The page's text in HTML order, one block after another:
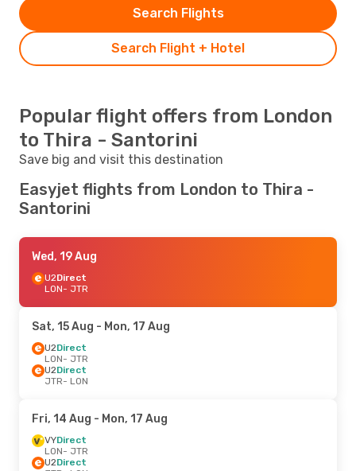
Search Flight + Hotel
Search Flights
Popular flight offers from London
to Thira - Santorini
Save big and visit this destination
Easyjet flights from London to Thira -
Santorini
Wed, 19 Aug
U2Direct
LON- JTR
Sat, 15 Aug - Mon, 17 Aug
U2Direct
LON- JTR
U2Direct
JTR- LON
Fri, 14 Aug - Mon, 17 Aug
VYDirect
LON- JTR
U2Direct